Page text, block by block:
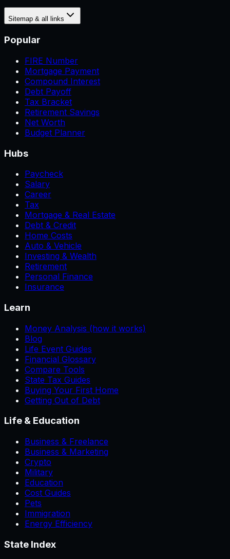
Sitemap & all links
Popular
FIRE Number
Mortgage Payment
Compound Interest
Debt Payoff
Tax Bracket
Retirement Savings
Net Worth
Budget Planner
Hubs
Paycheck
Salary
Career
Tax
Mortgage & Real Estate
Debt & Credit
Home Costs
Auto & Vehicle
Investing & Wealth
Retirement
Personal Finance
Insurance
Learn
Money Analysis (how it works)
Blog
Life Event Guides
Financial Glossary
Compare Tools
State Tax Guides
Buying Your First Home
Getting Out of Debt
Life & Education
Business & Freelance
Business & Marketing
Crypto
Military
Education
Cost Guides
Pets
Immigration
Energy Efficiency
State Index